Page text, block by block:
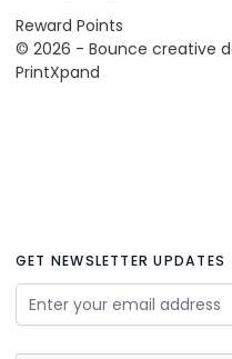
Reward Points
© 2026 - Bounce creative
PrintXpand
GET NEWSLETTER UPDATES
Email Address